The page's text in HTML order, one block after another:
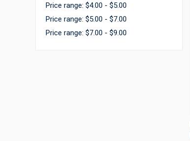
Price range: $4.00 - $5.00
Price range: $5.00 - $7.00
Price range: $7.00 - $9.00